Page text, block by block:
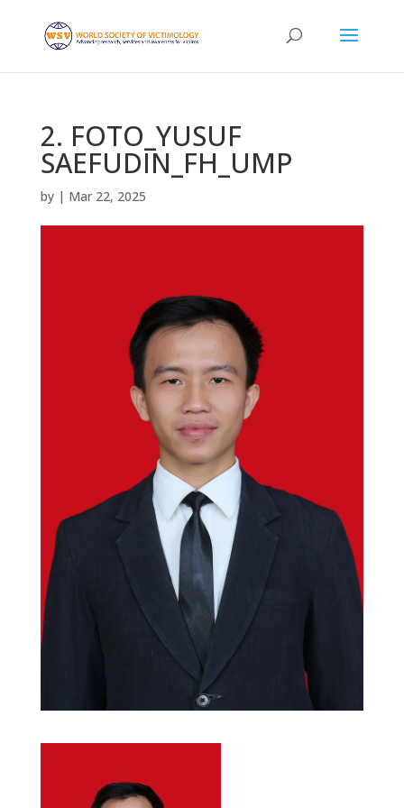
2. FOTO_YUSUF
SAEFUDIN_FH_UMP
by | Mar 22, 2025